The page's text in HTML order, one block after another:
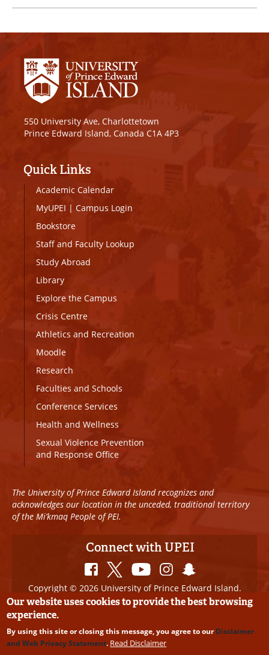
550 University Ave, Charlottetown
Prince Edward Island, Canada C1A 4P3
Quick Links
Academic Calendar
MyUPEI | Campus Login
Bookstore
Staff and Faculty Lookup
Study Abroad
Library
Explore the Campus
Crisis Centre
Athletics and Recreation
Moodle
Research
Faculties and Schools
Conference Services
Health and Wellness
Sexual Violence Prevention
and Response Office
The University of Prince Edward Island recognizes and
acknowledges our location in the unceded, traditional territory
of the Mi’kmaq People of PEI.
Connect with UPEI
Copyright © 2026 University of Prince Edward Island.
All Rights Reserved
Disclaimer
Edits
Our website uses cookies to provide the best browsing
experience.
By using this site or closing this message, you agree to ourDisclaimer
and Web Privacy Statement. Read Disclaimer